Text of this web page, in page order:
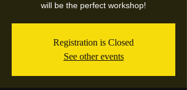
will be the perfect workshop!
Registration is Closed
See other events